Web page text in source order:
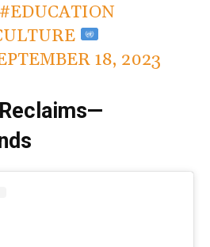
#EDUCATION
18, 2023